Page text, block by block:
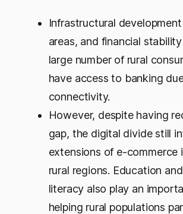
Infrastructural
areas, and financial
large number of rural
have access to banking
connectivity.
However, despite having
gap, the digital divide still
extensions of e-commerce
rural regions. Education
literacy also play an
helping rural populations